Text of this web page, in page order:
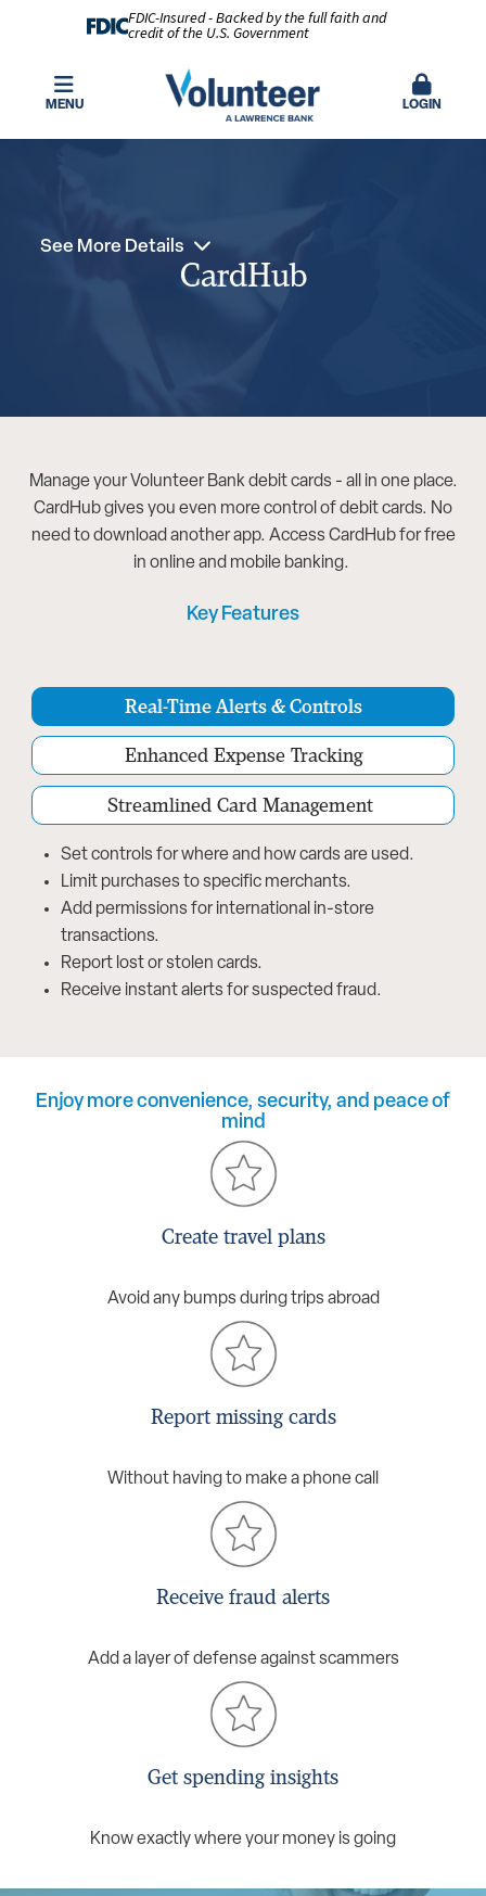
FDIC-Insured - Backed by the full faith and
credit of the U.S. Government
MENU LOGIN
CardHub
See More Details
Manage your Volunteer Bank debit cards - all in one place.
CardHub gives you even more control of debit cards. No
need to download another app. Access CardHub for free
in online and mobile banking.
Key Features
Real-Time Alerts & Controls
Enhanced Expense Tracking
Streamlined Card Management
Set controls for where and how cards are used.
Limit purchases to specific merchants.
Add permissions for international in-store
transactions.
Report lost or stolen cards.
Receive instant alerts for suspected fraud.
Enjoy more convenience, security, and peace of
mind
Create travel plans
Avoid any bumps during trips abroad
Report missing cards
Without having to make a phone call
Receive fraud alerts
Add a layer of defense against scammers
Get spending insights
Know exactly where your money is going